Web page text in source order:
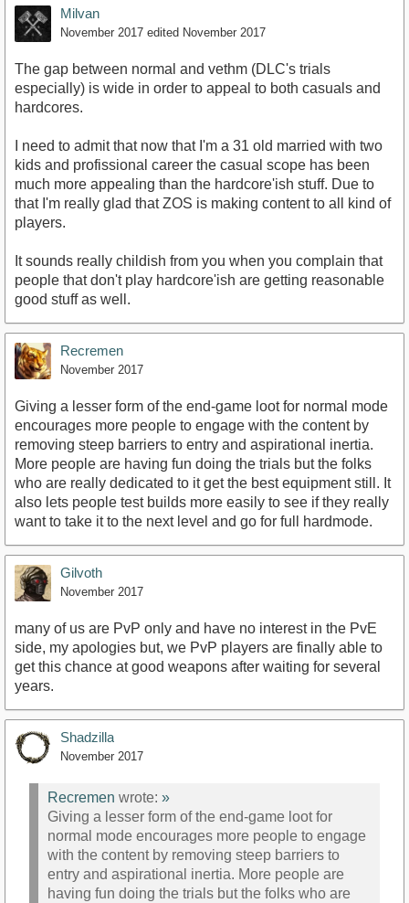
Milvan
November 2017 edited November 2017
The gap between normal and vethm (DLC's trials
especially) is wide in order to appeal to both casuals and
hardcores.
I need to admit that now that I'm a 31 old married with two
kids and profissional career the casual scope has been
much more appealing than the hardcore'ish stuff. Due to
that I'm really glad that ZOS is making content to all kind of
players.
It sounds really childish from you when you complain that
people that don't play hardcore'ish are getting reasonable
good stuff as well.
Recremen
November 2017
Giving a lesser form of the end-game loot for normal mode
encourages more people to engage with the content by
removing steep barriers to entry and aspirational inertia.
More people are having fun doing the trials but the folks
who are really dedicated to it get the best equipment still. It
also lets people test builds more easily to see if they really
want to take it to the next level and go for full hardmode.
Gilvoth
November 2017
many of us are PvP only and have no interest in the PvE
side, my apologies but, we PvP players are finally able to
get this chance at good weapons after waiting for several
years.
Shadzilla
November 2017
Recremen wrote: »
Giving a lesser form of the end-game loot for
normal mode encourages more people to engage
with the content by removing steep barriers to
entry and aspirational inertia. More people are
having fun doing the trials but the folks who are